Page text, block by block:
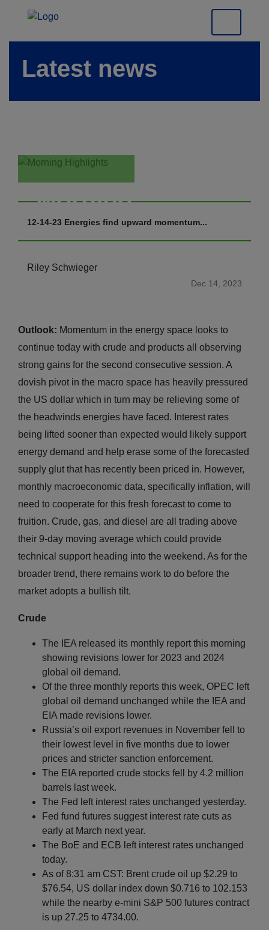
Latest news
Morning
Highlights
12-14-23 Energies find upward momentum...
Riley Schwieger
Dec 14, 2023
Outlook: Momentum in the energy space looks to
continue today with crude and products all observing
strong gains for the second consecutive session. A
dovish pivot in the macro space has heavily pressured
the US dollar which in turn may be relieving some of
the headwinds energies have faced. Interest rates
being lifted sooner than expected would likely support
energy demand and help erase some of the forecasted
supply glut that has recently been priced in. However,
monthly macroeconomic data, specifically inflation, will
need to cooperate for this fresh forecast to come to
fruition. Crude, gas, and diesel are all trading above
their 9-day moving average which could provide
technical support heading into the weekend. As for the
broader trend, there remains work to do before the
market adopts a bullish tilt.
Crude
The IEA released its monthly report this morning
showing revisions lower for 2023 and 2024
global oil demand.
Of the three monthly reports this week, OPEC left
global oil demand unchanged while the IEA and
EIA made revisions lower.
Russia’s oil export revenues in November fell to
their lowest level in five months due to lower
prices and stricter sanction enforcement.
The EIA reported crude stocks fell by 4.2 million
barrels last week.
The Fed left interest rates unchanged yesterday.
Fed fund futures suggest interest rate cuts as
early at March next year.
The BoE and ECB left interest rates unchanged
today.
As of 8:31 am CST: Brent crude oil up $2.29 to
$76.54, US dollar index down $0.716 to 102.153
while the nearby e-mini S&P 500 futures contract
is up 27.25 to 4734.00.